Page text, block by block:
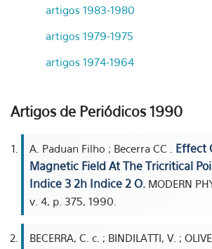
artigos 1983-1980
artigos 1979-1975
artigos 1974-1964
Artigos de Periódicos 1990
A. Paduan Filho ; Becerra CC . Effect
Magnetic Field At The Tricritical
Indice 3 2h Indice 2 O. MODERN
v. 4, p. 375, 1990.
BECERRA, C. c. ; BINDILATTI, V. ;